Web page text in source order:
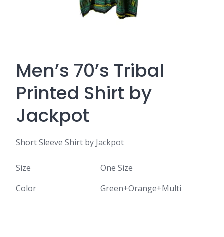
Men’s 70’s Tribal
Printed Shirt by
Jackpot
Short Sleeve Shirt by Jackpot
Size
One Size
Color
Green+Orange+Multi